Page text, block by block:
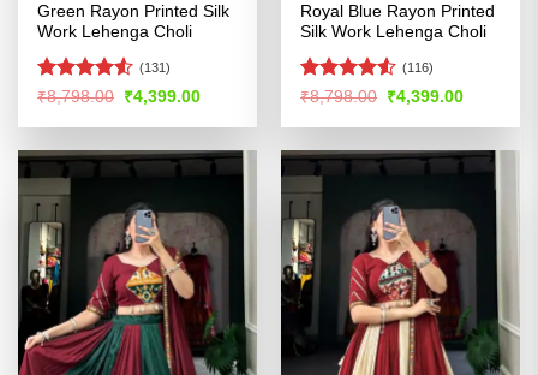
Green Rayon Printed Silk
Work Lehenga Choli
Rated4.52
(131)
₹8,798.00 Original
was:
₹4,399.00Current
is:
Royal Blue Rayon Printed
Silk Work Lehenga Choli
Rated4.53
(116)
₹8,798.00 Original
was:
₹4,399.00Current
is: